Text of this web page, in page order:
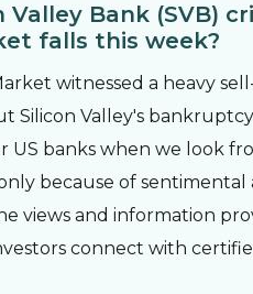
Valley Bank (SVB)
falls this week?
witnessed a heavy
Silicon Valley's
US banks when we look
because of sentimental
views and information
connect with